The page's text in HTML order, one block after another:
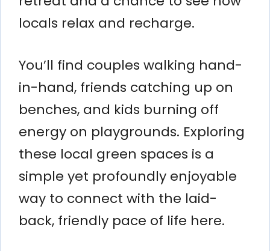
locals relax and recharge.
You’ll find couples walking hand-
in-hand, friends catching up on
benches, and kids burning off
energy on playgrounds. Exploring
these local green spaces is a
simple yet profoundly enjoyable
way to connect with the laid-
back, friendly pace of life here.